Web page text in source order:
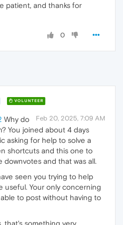
patient, and thanks for
0
VOLUNTEER
Feb 20, 2025, 7:09 AM
Why do
You joined about 4 days
asking for help to solve a
shortcuts and this one to
downvotes and that was all.
seen you trying to help
useful. Your only concerning
to post without having to
that's something very